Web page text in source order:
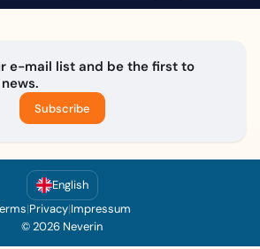
e-mail list and be the first to
Subscribe
English
|Privacy|Impressum
© 2026 Neverin